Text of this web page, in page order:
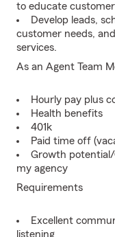
to educate
Develop leads,
customer needs,
services.
As an Agent Team
Hourly pay plus
Health benefits
401k
Paid time off
Growth
my agency
Requirements
Excellent
listening